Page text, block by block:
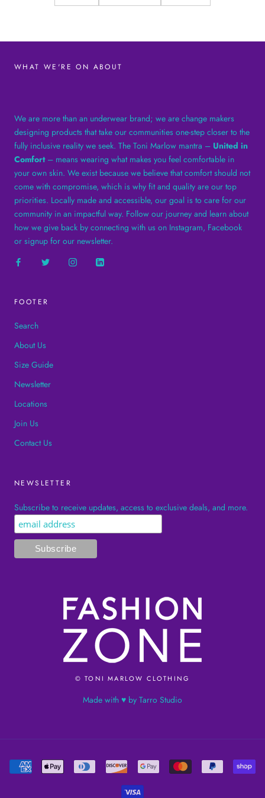
WHAT WE'RE ON ABOUT
We are more than an underwear brand; we are change makers
designing products that take our communities one-step closer to the
fully inclusive reality we seek. The Toni Marlow mantra – United in
Comfort– means wearing what makes you feel comfortable in
your own skin. We exist because we believe that comfort should not
come with compromise, which is why fit and quality are our top
priorities. Locally made and accessible, our goal is to care for our
community in an impactful way. Follow our journey and learn about
how we give back by connecting with us on Instagram, Facebook
or signup for our newsletter.
FOOTER
Search
About Us
Size Guide
Newsletter
Locations
Join Us
Contact Us
NEWSLETTER
Subscribe to receive updates, access to exclusive deals, and more.
© TONI MARLOW CLOTHING
Made with ♥ by Tarro Studio